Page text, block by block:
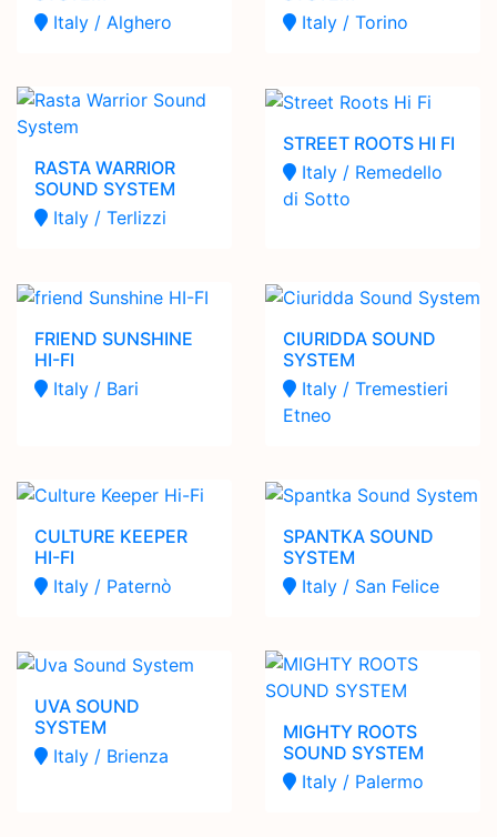
Italy / Alghero
Italy / Torino
RASTA WARRIOR
SOUND SYSTEM
Italy / Terlizzi
STREET ROOTS HI FI
Italy / Remedello
di Sotto
FRIEND SUNSHINE
HI-FI
Italy / Bari
CIURIDDA SOUND
SYSTEM
Italy / Tremestieri
Etneo
CULTURE KEEPER
HI-FI
Italy / Paternò
SPANTKA SOUND
SYSTEM
Italy / San Felice
UVA SOUND
SYSTEM
Italy / Brienza
MIGHTY ROOTS
SOUND SYSTEM
Italy / Palermo